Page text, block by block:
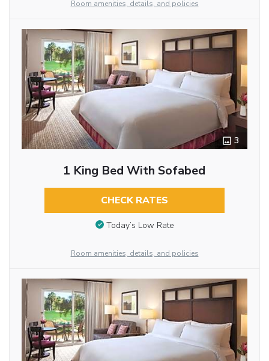
Room amenities, details, and policies
3
1 King Bed With Sofabed
CHECK RATES
Today’s Low Rate
Room amenities, details, and policies